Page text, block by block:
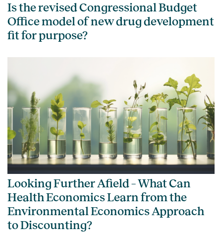
Is the revised Congressional Budget
Office model of new drug development
fit for purpose?
Looking Further Afield – What Can
Health Economics Learn from the
Environmental Economics Approach
to Discounting?